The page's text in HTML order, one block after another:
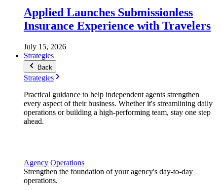
Applied Launches Submissionless
Insurance Experience with Travelers
July 15, 2026
Strategies
Back
Strategies
Practical guidance to help independent agents strengthen
every aspect of their business. Whether it's streamlining daily
operations or building a high-performing team, stay one step
ahead.
Agency Operations
Strengthen the foundation of your agency's day-to-day
operations.